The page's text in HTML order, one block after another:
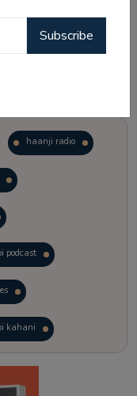
Subscribe
haanji radio
podcast
kahani